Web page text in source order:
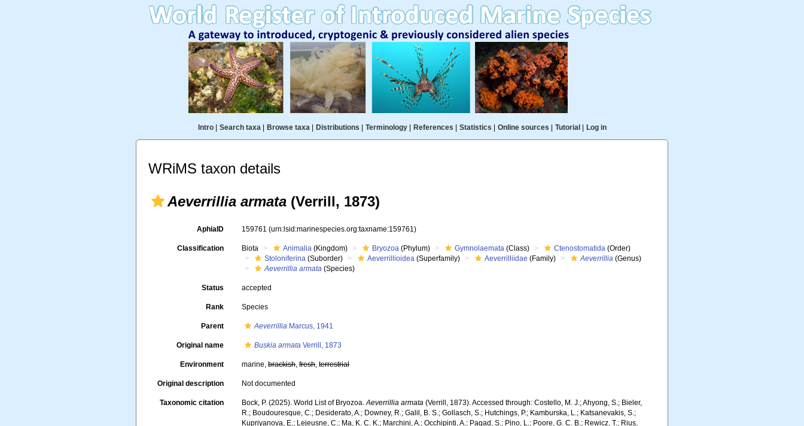
Intro| Search taxa| Browse taxa| Distributions Terminology| References Statistics Online sources Tutorial Log in
WRiMS taxon details
Aeverrillia armata (Verrill, 1873)
AphiaID 159761(urn:lsid:marinespecies.org:taxname:159761)
Classification Biota Animalia (Kingdom) Bryozoa (Phylum) Gymnolaemata (Class) Ctenostomatida (Order)
Stoloniferina (Suborder) Aeverrillioidea (Superfamily) Aeverrilliidae (Family) Aeverrillia (Genus)
Aeverrillia armata (Species)
Status accepted
Rank Species
Parent Aeverrillia Marcus, 1941
Original name Buskia armata Verrill, 1873
Environment marine,brackish,fresh,terrestrial
Original description Not documented
Taxonomic citation Bock, P. (2025). World List of Bryozoa.Aeverrillia armata (Verrill, 1873). Accessed through: Costello, M. J.; Ahyong, S.; Bieler,
R.; Boudouresque, C.; Desiderato, A.; Downey, R.; Galil, B. S.; Gollasch, S.; Hutchings, P.; Kamburska, L.; Katsanevakis, S.;
Kupriyanova, E.; Lejeusne, C.; Ma, K. C. K.; Marchini, A.; Occhipinti, A.; Pagad, S.; Pino, L.; Poore, G. C. B.; Rewicz, T.; Rius,